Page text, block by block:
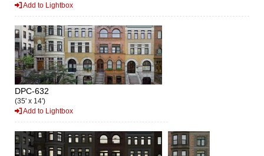
Add to Lightbox
DPC-632
(35' x 14')
Add to Lightbox